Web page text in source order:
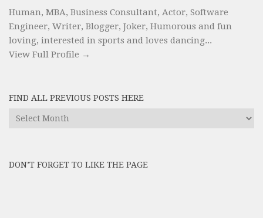
Human, MBA, Business Consultant, Actor, Software
Engineer, Writer, Blogger, Joker, Humorous and fun
loving, interested in sports and loves dancing...
View Full Profile →
FIND ALL PREVIOUS POSTS HERE
Find
here
DON’T FORGET TO LIKE THE PAGE